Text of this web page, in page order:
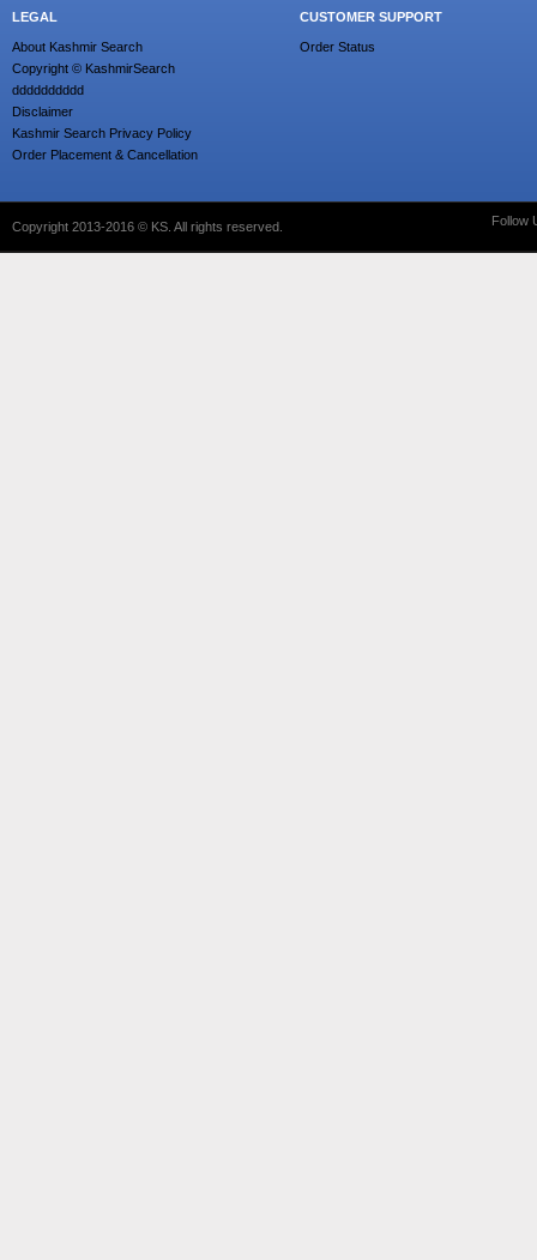
LEGAL
About Kashmir Search
Copyright © KashmirSearch
dddddddddd
Disclaimer
Kashmir Search Privacy Policy
Order Placement & Cancellation
CUSTOMER SUPPORT
Order Status
Copyright 2013-2016 © KS. All rights reserved. Follow